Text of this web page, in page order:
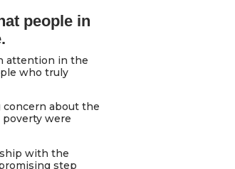
people in
attention in the
who truly
concern about the
were
with the
step